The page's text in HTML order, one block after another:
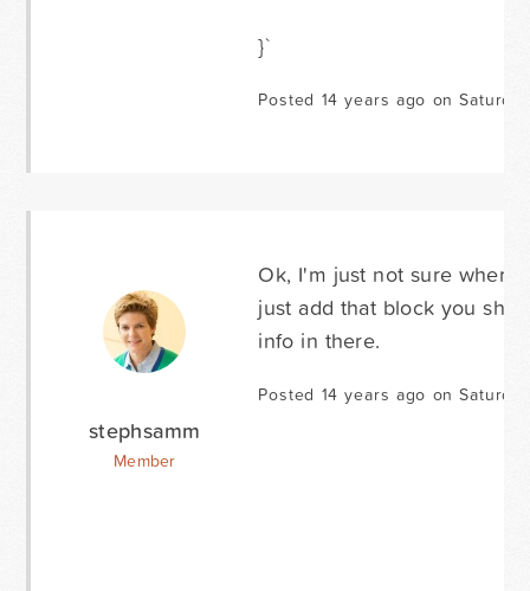
}`
Posted 14 years ago on
stephsamm
Member
Ok, I'm just not sure where
just add that block you
info in there.
Posted 14 years ago on